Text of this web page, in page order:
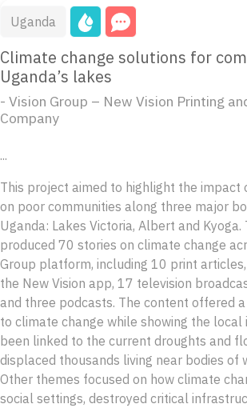
Uganda
Climate change solutions for
Uganda’s lakes
- Vision Group – New Vision Printing
Company
...
This project aimed to highlight the impact
on poor communities along three major
Uganda: Lakes Victoria, Albert and Kyoga.
produced 70 stories on climate change
Group platform, including 10 print
the New Vision app, 17 television
and three podcasts. The content offered
to climate change while showing the local
been linked to the current droughts and
displaced thousands living near bodies of
Other themes focused on how climate
social settings, destroyed critical